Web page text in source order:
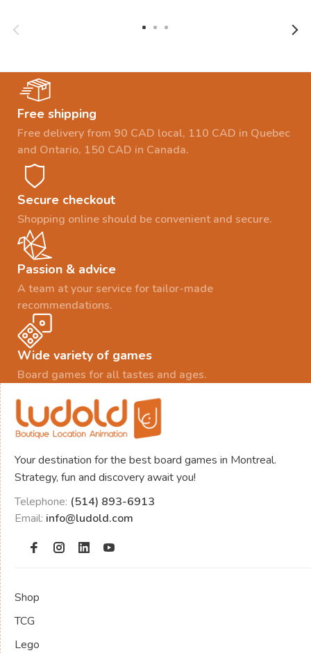
Free shipping
Free delivery from 90 CAD local, 110 CAD in Quebec
and Ontario, 150 CAD in Canada.
Secure checkout
Shopping online should be convenient and secure.
Passion & advice
A team at your service for tailor-made
recommendations.
Wide variety of games
Board games for all tastes and ages.
Your destination for the best board games in Montreal.
Strategy, fun and discovery await you!
Telephone: (514) 893-6913
Email: info@ludold.com
Shop
TCG
Lego